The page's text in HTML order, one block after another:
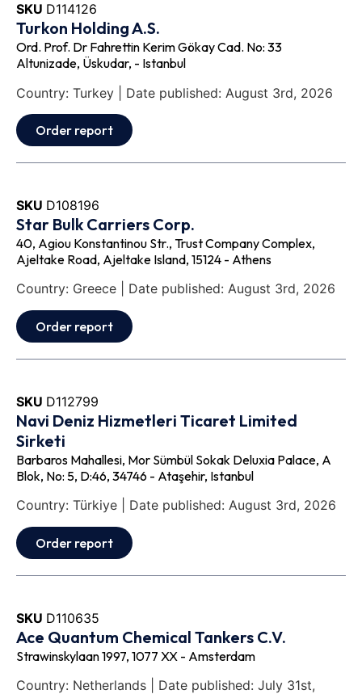
SKU D114126
Turkon Holding A.S.
Ord. Prof. Dr Fahrettin Kerim Gökay Cad. No: 33
Altunizade, Üskudar, - Istanbul
Country: Turkey | Date published: August 3rd, 2026
Order report
SKU D108196
Star Bulk Carriers Corp.
40, Agiou Konstantinou Str., Trust Company Complex,
Ajeltake Road, Ajeltake Island, 15124 - Athens
Country: Greece | Date published: August 3rd, 2026
Order report
SKU D112799
Navi Deniz Hizmetleri Ticaret Limited
Sirketi
Barbaros Mahallesi, Mor Sümbül Sokak Deluxia Palace, A
Blok, No: 5, D:46, 34746 - Ataşehir, Istanbul
Country: Türkiye | Date published: August 3rd, 2026
Order report
SKU D110635
Ace Quantum Chemical Tankers C.V.
Strawinskylaan 1997, 1077 XX - Amsterdam
Country: Netherlands | Date published: July 31st,